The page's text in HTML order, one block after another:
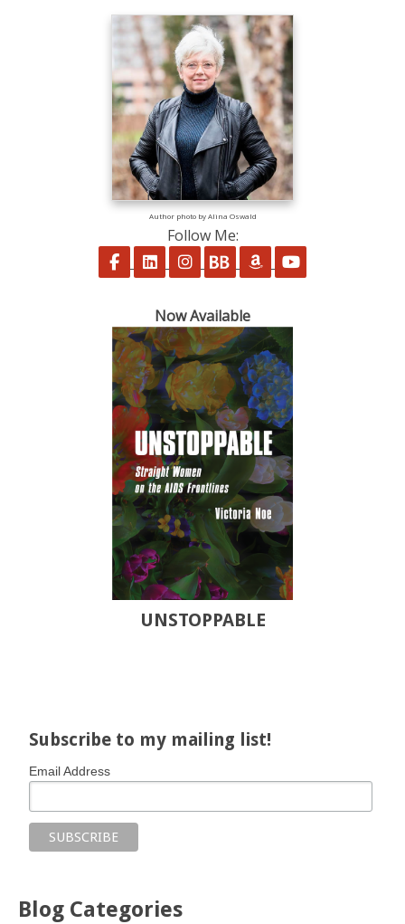
Author photo by Alina Oswald
Follow Me:
Follow on Facebook
Follow on LinkedIn
Follow on Instagram
Follow on BookBub
Follow on Amazon
Now Available
UNSTOPPABLE
Subscribe to my mailing list!
Email Address
Blog Categories